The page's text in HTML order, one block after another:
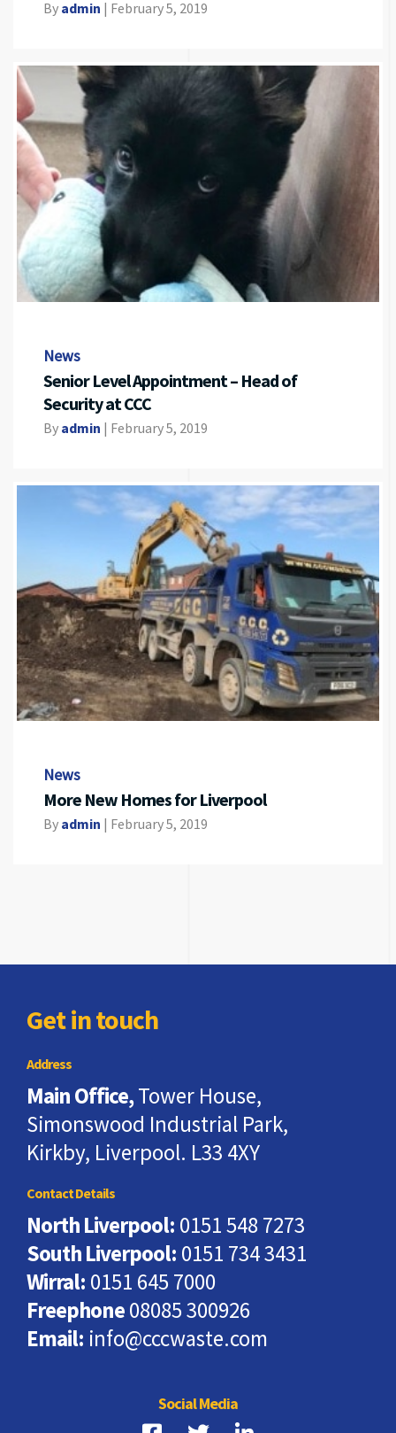
By admin February 5, 2019
News
Senior Level Appointment – Head of
Security at CCC
By admin February 5, 2019
News
More New Homes for Liverpool
By admin February 5, 2019
Get in touch
Address
Main Office,Tower House,
Simonswood Industrial Park,
Kirkby, Liverpool. L33 4XY
Contact Details
North Liverpool: 0151 548 7273
South Liverpool: 0151 734 3431
Wirral: 0151 645 7000
Freephone08085 300926
Email: info@cccwaste.com
Social Media